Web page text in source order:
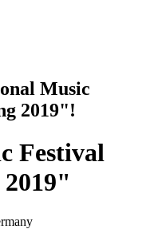
Music
2019"!
Festival